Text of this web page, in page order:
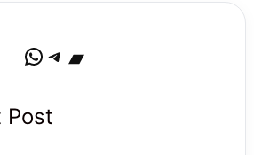
WhatsApp Telegram Bandcamp
Post